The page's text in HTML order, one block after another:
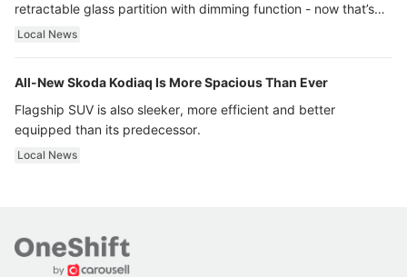
retractable glass partition with dimming function - now that’s
ultra luxury.
Local News
All-New Skoda Kodiaq Is More Spacious Than Ever
Flagship SUV is also sleeker, more efficient and better
equipped than its predecessor.
Local News